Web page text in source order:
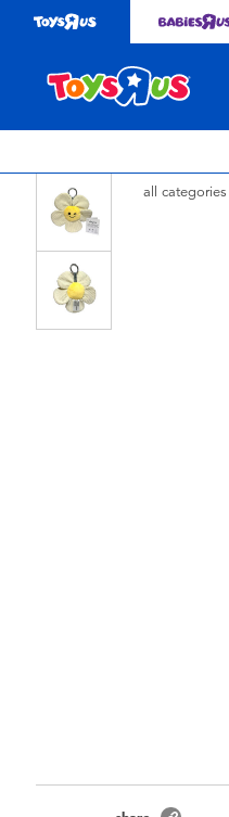
store with Click & Collect.
all categories